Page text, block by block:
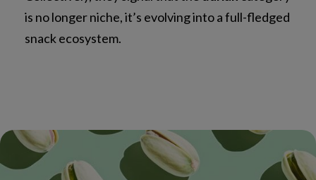
is no longer niche, it’s evolving into a full-fledged
snack ecosystem.